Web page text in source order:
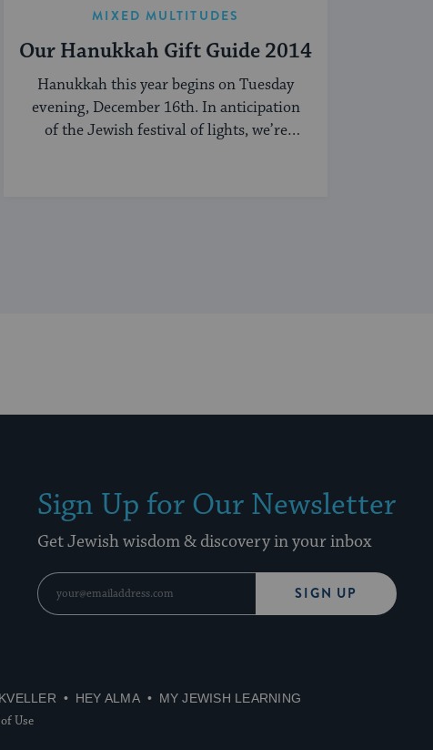
MIXED MULTITUDES
Our Hanukkah Gift Guide 2014
Hanukkah this year begins on Tuesday
evening, December 16th. In anticipation
of the Jewish festival of lights, we’re
Sign Up for Our Newsletter
Get Jewish wisdom & discovery in your inbox
SIGN UP
KVELLER HEY ALMA
MY JEWISH LEARNING
Use